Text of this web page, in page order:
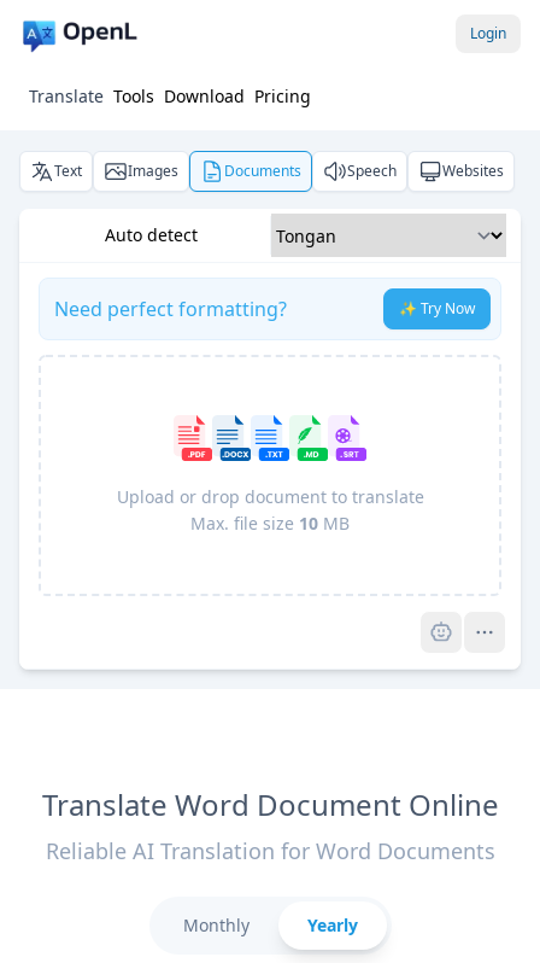
Login
Translate Tools Download Pricing
Text Images Documents Speech Websites
Auto detect
Need perfect formatting? ✨ Try Now
Upload or drop document to translate
Max. file size 10 MB
Translate Word Document Online
Reliable AI Translation for Word Documents
Monthly Yearly